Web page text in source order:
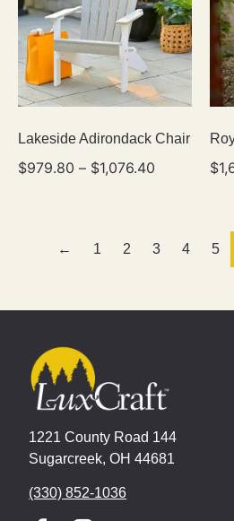
Lakeside Adirondack Chair
$979.80 – $1,076.40 $
← 1 2 3 4 5
1221 County Road 144
Sugarcreek, OH 44681
(330) 852-1036